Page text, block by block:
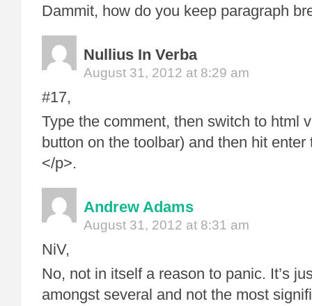
Dammit, how do you keep paragraph
Nullius In Verba
August 31, 2012 at 8:29 am
#17,
Type the comment, then switch to html
button on the toolbar) and then hit
</p>.
Andrew Adams
August 31, 2012 at 8:31 am
NiV,
No, not in itself a reason to panic. It’s
amongst several and not the most